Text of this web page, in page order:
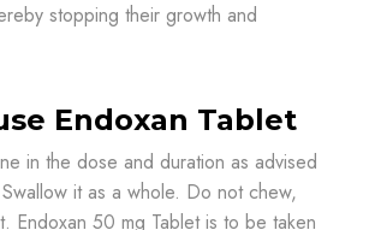
stopping their growth and
Endoxan Tablet
in the dose and duration as advised
it as a whole. Do not chew,
Endoxan 50 mg Tablet is to be taken